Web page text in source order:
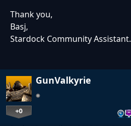
Thank you,
Basj,
Stardock Community Assistant.
GunValkyrie
+0